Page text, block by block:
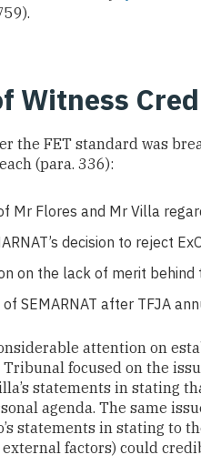
Witness
the FET standard was
(para. 336):
Mr Flores and Mr Villa
decision to reject
on the lack of merit
SEMARNAT after TFJA
attention on
Tribunal focused on the
statements in stating
agenda. The same
statements in stating to
factors) could